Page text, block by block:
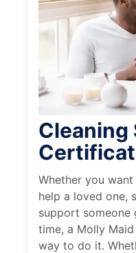
Cleaning
Whether you
help a loved one,
support someone
time, a Molly
way to do it.